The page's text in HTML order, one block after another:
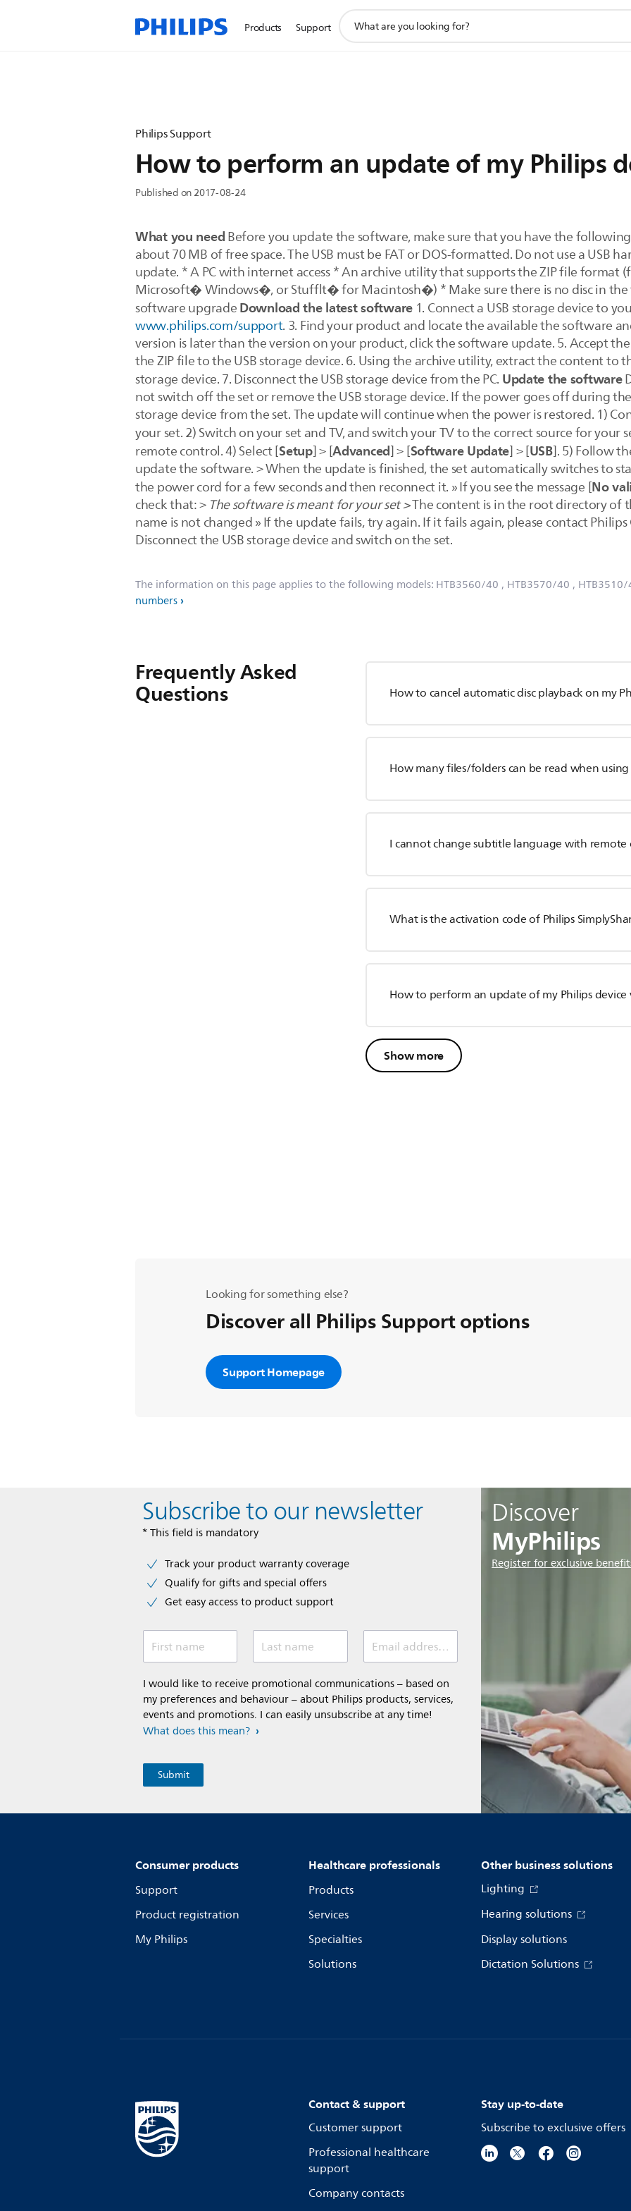
Products Support
search
Philips Support
How to perform an update of my Philips
Published on 2017-08-24
What you needBefore you update the software, make sure that you have the
about 70 MB of free space. The USB must be FAT or DOS-formatted. Do not use a USB
update. * A PC with internet access * An archive utility that supports the ZIP file
Microsoft� Windows�, or Stufflt� for Macintosh�) * Make sure there is no disc in
software upgradeDownload the latest software1. Connect a USB storage device to
www.philips.com/support. 3. Find your product and locate the available the software
version is later than the version on your product, click the software update. 5. Accept
the ZIP file to the USB storage device. 6. Using the archive utility, extract the content to
storage device. 7. Disconnect the USB storage device from the PC. Update the software
not switch off the set or remove the USB storage device. If the power goes off during
storage device from the set. The update will continue when the power is restored. 1)
your set. 2) Switch on your set and TV, and switch your TV to the correct source for your
remote control. 4) Select [Setup] > [Advanced] > [Software Update] > [USB]. 5) Follow
update the software. > When the update is finished, the set automatically switches to
the power cord for a few seconds and then reconnect it. » If you see the message [No
check that: >The software is meant for your set >The content is in the root directory of
name is not changed » If the update fails, try again. If it fails again, please contact
Disconnect the USB storage device and switch on the set.
The information on this page applies to the following models: HTB3560/40 , HTB3570/40 ,
numbers
Frequently Asked
Questions How to cancel automatic disc playback on my
How many files/folders can be read when using
I cannot change subtitle language with
What is the activation code of Philips
How to perform an update of my Philips device
Show more
Looking for something else?
Discover all Philips Support options
Support Homepage
Discover
MyPhilips
Register for exclusive
Subscribe to our newsletter
* This field is mandatory
Track your product warranty coverage
Qualify for gifts and special offers
Get easy access to product support
First name Last name Email address *
I would like to receive promotional communications – based on
my preferences and behaviour – about Philips products, services,
events and promotions. I can easily unsubscribe at any time!
What does this mean?
Consumer products
Support
Product registration
My Philips
Healthcare professionals
Products
Services
Specialties
Solutions
Other business solutions
Lighting
Hearing solutions
Display solutions
Dictation Solutions
Contact & support
Customer support
Professional healthcare
support
Company contacts
Stay up-to-date
Subscribe to exclusive offers